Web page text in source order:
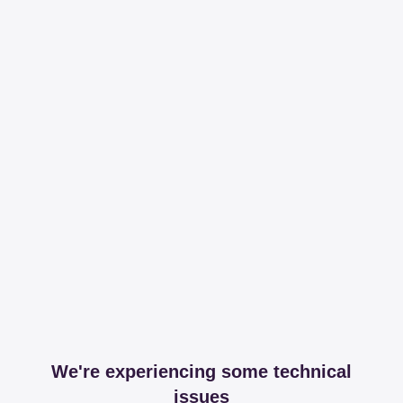
We're experiencing some technical
issues